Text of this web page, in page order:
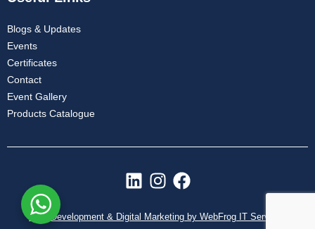
Blogs & Updates
Events
Certificates
Contact
Event Gallery
Products Catalogue
L
n
I
s
F
c
Web Development & Digital Marketing by WebFrog IT Services